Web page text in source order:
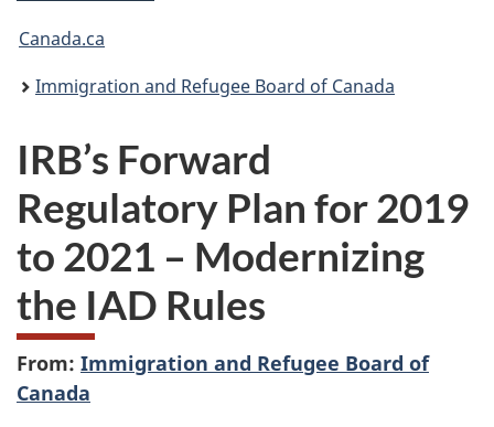
You
are
Canada.ca
Immigration and Refugee Board of Canada
IRB’s Forward
Regulatory Plan for 2019
to 2021 – Modernizing
the IAD Rules
From: Immigration and Refugee Board of
Canada